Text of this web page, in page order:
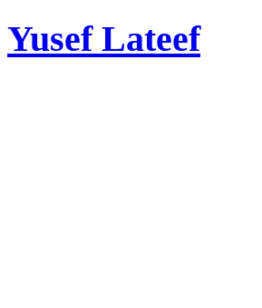
Yusef Lateef